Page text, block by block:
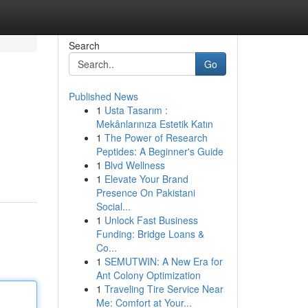
Search
Go
Published News
1 Usta Tasarım :
Mekânlarınıza Estetik Katın
1 The Power of Research
Peptides: A Beginner's Guide
1 Blvd Wellness
1 Elevate Your Brand
Presence On Pakistani
Social...
1 Unlock Fast Business
Funding: Bridge Loans &
Co...
1 SEMUTWIN: A New Era for
Ant Colony Optimization
1 Traveling Tire Service Near
Me: Comfort at Your...